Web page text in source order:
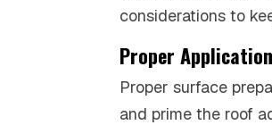
considerations to
Proper
Proper surface
and prime the roof